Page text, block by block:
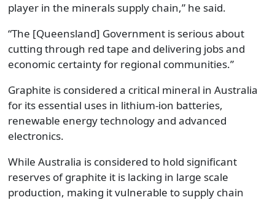
player in the minerals supply chain,” he said.
“The [Queensland] Government is serious about
cutting through red tape and delivering jobs and
economic certainty for regional communities.”
Graphite is considered a critical mineral in Australia
for its essential uses in lithium-ion batteries,
renewable energy technology and advanced
electronics.
While Australia is considered to hold significant
reserves of graphite it is lacking in large scale
production, making it vulnerable to supply chain